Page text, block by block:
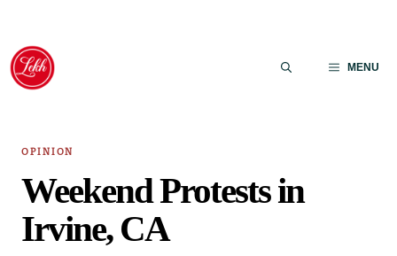
Skip
content
MENU
OPINION
Weekend Protests in
Irvine, CA